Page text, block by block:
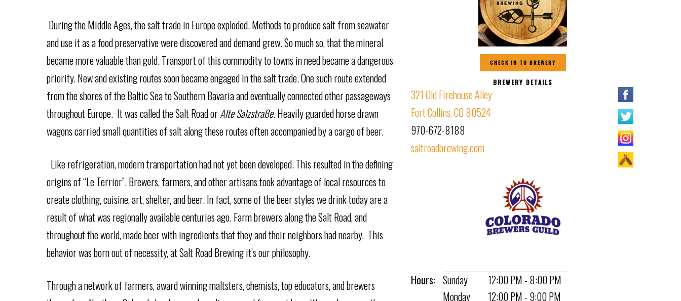
CHECK IN TO BREWERY
BREWERY DETAILS
321 Old Firehouse Alley
Fort Collins, CO 80524
970-672-8188
saltroadbrewing.com
Hours: Sunday
12:00 PM - 8:00 PM
Monday
12:00 PM - 9:00 PM
During the Middle Ages, the salt trade in Europe exploded. Methods to produce salt from seawater
and use it as a food preservative were discovered and demand grew. So much so, that the mineral
became more valuable than gold. Transport of this commodity to towns in need became a dangerous
priority. New and existing routes soon became engaged in the salt trade. One such route extended
from the shores of the Baltic Sea to Southern Bavaria and eventually connected other passageways
throughout Europe. It was called the Salt Road orAlte Salzstraße.Heavily guarded horse drawn
wagons carried small quantities of salt along these routes often accompanied by a cargo of beer.
Like refrigeration, modern transportation had not yet been developed. This resulted in the defining
origins of “Le Terrior”. Brewers, farmers, and other artisans took advantage of local resources to
create clothing, cuisine, art, shelter, and beer. In fact, some of the beer styles we drink today are a
result of what was regionally available centuries ago. Farm brewers along the Salt Road, and
throughout the world, made beer with ingredients that they and their neighbors had nearby. This
behavior was born out of necessity, at Salt Road Brewing it’s our philosophy.
Through a network of farmers, award winning maltsters, chemists, top educators, and brewers